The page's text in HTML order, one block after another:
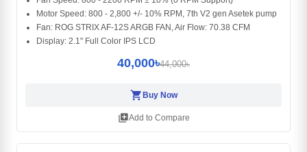
Motor Speed: 800 - 2,800 +/- 10% RPM, 7th V2 gen Asetek pump
Fan: ROG STRIX AF-12S ARGB FAN, Air Flow: 70.38 CFM
Display: 2.1" Full Color IPS LCD
40,000৳44,000৳
shopping_cart Buy Now
library_addAdd to Compare